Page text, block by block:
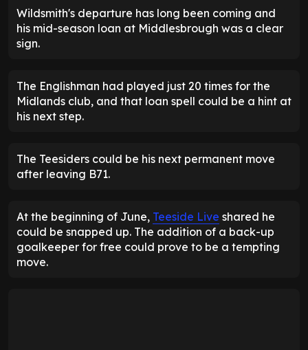
Wildsmith's departure has long been coming and
his mid-season loan at Middlesbrough was a clear
sign.
The Englishman had played just 20 times for the
Midlands club, and that loan spell could be a hint at
his next step.
The Teesiders could be his next permanent move
after leaving B71.
At the beginning of June, Teeside Live shared he
could be snapped up. The addition of a back-up
goalkeeper for free could prove to be a tempting
move.